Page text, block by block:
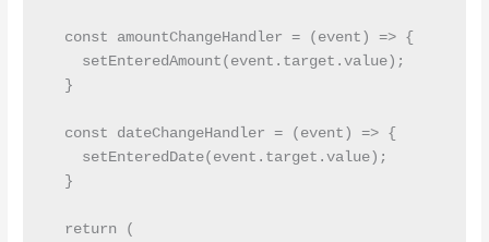
  const amountChangeHandler = (event) => {
    setEnteredAmount(event.target.value);
  }
  const dateChangeHandler = (event) => {
    setEnteredDate(event.target.value);
  }
  return (